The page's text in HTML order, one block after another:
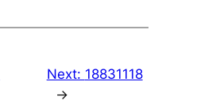
Next: 18831118
→